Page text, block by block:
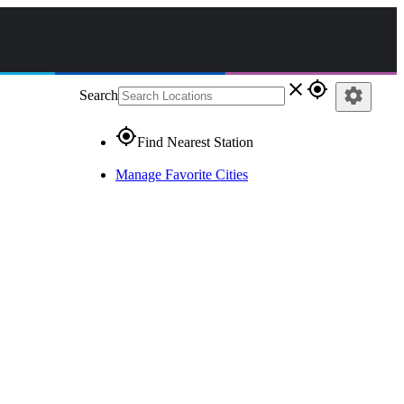
Search close gps_fixed
gps_fixedFind Nearest Station
Manage Favorite Cities
settings